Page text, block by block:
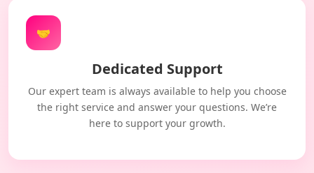
🤝
Dedicated Support
Our expert team is always available to help you choose
the right service and answer your questions. We’re
here to support your growth.